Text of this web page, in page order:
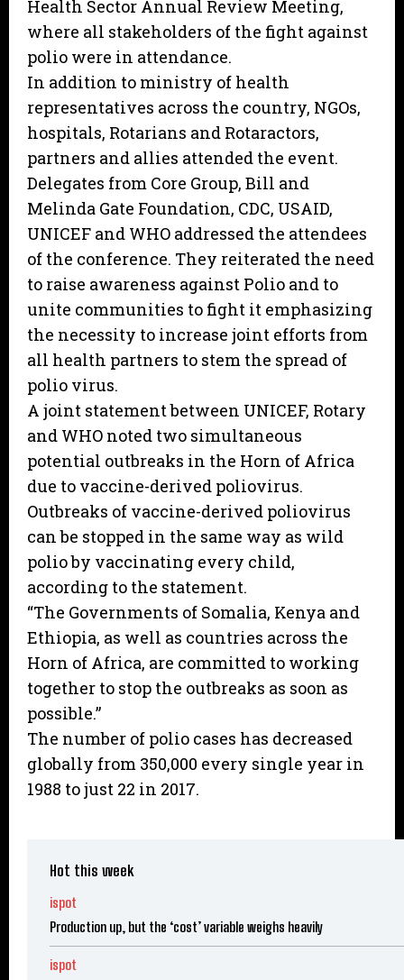
Health Sector Annual Review Meeting,
where all stakeholders of the fight against
polio were in attendance.
In addition to ministry of health
representatives across the country, NGOs,
hospitals, Rotarians and Rotaractors,
partners and allies attended the event.
Delegates from Core Group, Bill and
Melinda Gate Foundation, CDC, USAID,
UNICEF and WHO addressed the attendees
of the conference. They reiterated the need
to raise awareness against Polio and to
unite communities to fight it emphasizing
the necessity to increase joint efforts from
all health partners to stem the spread of
polio virus.
A joint statement between UNICEF, Rotary
and WHO noted two simultaneous
potential outbreaks in the Horn of Africa
due to vaccine-derived poliovirus.
Outbreaks of vaccine-derived poliovirus
can be stopped in the same way as wild
polio by vaccinating every child,
according to the statement.
“The Governments of Somalia, Kenya and
Ethiopia, as well as countries across the
Horn of Africa, are committed to working
together to stop the outbreaks as soon as
possible.”
The number of polio cases has decreased
globally from 350,000 every single year in
1988 to just 22 in 2017.
Hot this week
ispot
Production up, but the ‘cost’ variable weighs heavily
ispot